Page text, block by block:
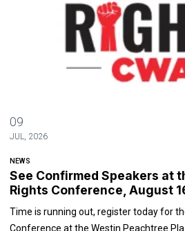
09
JUL, 2026
NEWS
See Confirmed Speakers at
Rights Conference, August
Time is running out, register today for
Conference at the Westin Peachtree